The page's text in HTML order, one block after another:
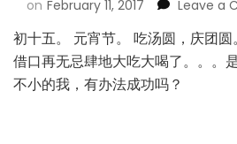
on February 11, 2017 Leave a
初十五。 元宵节。 吃汤圆，庆团
借口再无忌肆地大吃大喝了。。。
不小的我，有办法成功吗？